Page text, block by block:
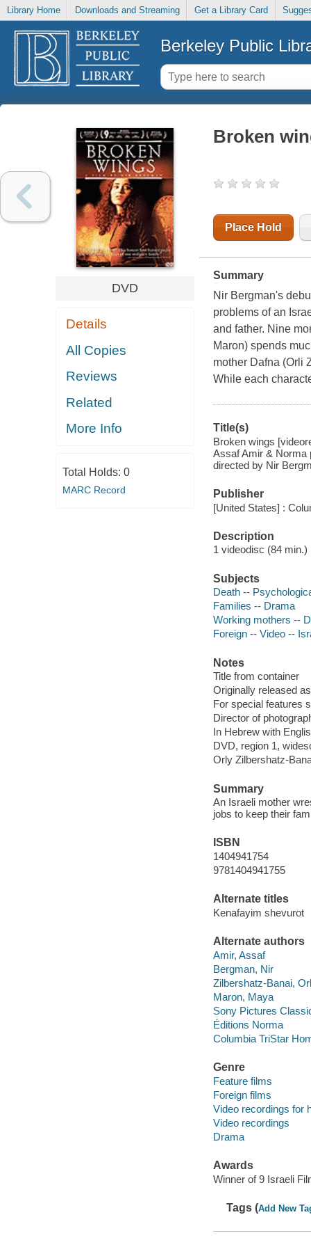
Library Home Downloads and Streaming Get a Library Card
Berkeley Public
DVD
Details
All Copies
Reviews
Related
More Info
Total Holds: 0
MARC Record
Broken
Place Hold
Summary
Nir Bergman's
problems of an
and father. Nine
Maron) spends
mother Dafna (Orli
While each
Title(s)
Broken wings
Assaf Amir & Norma
directed by Nir
Publisher
[United States] :
Description
1 videodisc (84
Subjects
Death --
Families -- Drama
Working mothers --
Foreign -- Video --
Notes
Title from container
Originally released
For special features
Director of
In Hebrew with
DVD, region 1,
Orly Zilbershatz-
Summary
An Israeli mother
jobs to keep their
ISBN
1404941754
9781404941755
Alternate titles
Kenafayim shevurot
Alternate authors
Amir, Assaf
Bergman, Nir
Zilbershatz-Banai,
Maron, Maya
Sony Pictures
Éditions Norma
Columbia TriStar
Genre
Feature films
Foreign films
Video recordings for
Video recordings
Drama
Awards
Winner of 9 Israeli
Tags (Add New